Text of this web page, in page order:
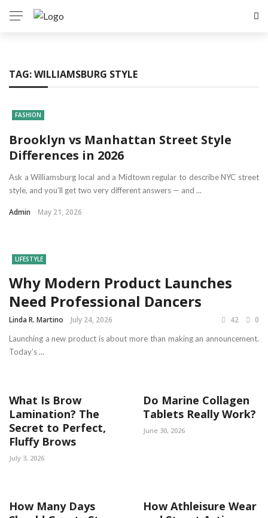
TAG:WILLIAMSBURG STYLE
FASHION
Brooklyn vs Manhattan Street Style
Differences in 2026
Ask a Williamsburg local and a Midtown regular to describe NYC street
style, and you’ll get two very different answers — and ...
Admin May 21, 2026
LIFESTYLE
Why Modern Product Launches
Need Professional Dancers
Linda R. Martino July 24, 2026 42 0
Launching a new product is about more than making an announcement.
Today’s ...
What Is Brow
Lamination? The
Secret to Perfect,
Fluffy Brows
July 3, 2026
Do Marine Collagen
Tablets Really Work?
June 30, 2026
How Many Days
How Athleisure Wear